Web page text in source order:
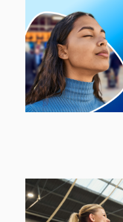
UK Social & Brand